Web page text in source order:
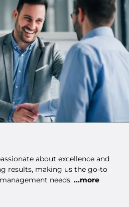
about excellence and
results, making us the go-to
needs. ...more